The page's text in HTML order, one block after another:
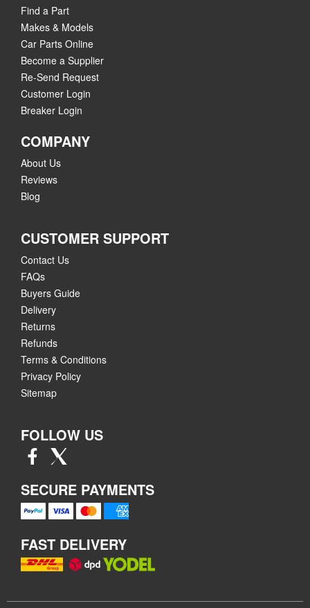
Find a Part
Makes & Models
Car Parts Online
Become a Supplier
Re-Send Request
Customer Login
Breaker Login
COMPANY
About Us
Reviews
Blog
CUSTOMER SUPPORT
Contact Us
FAQs
Buyers Guide
Delivery
Returns
Refunds
Terms & Conditions
Privacy Policy
Sitemap
FOLLOW US
SECURE PAYMENTS
FAST DELIVERY